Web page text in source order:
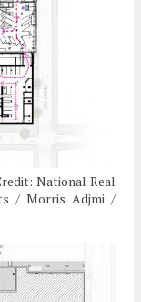
National Real
/ Morris Adjmi /